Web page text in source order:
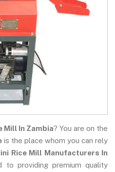
Mill In Zambia? You are on the
is the place whom you can rely
Rice Mill Manufacturers In
to providing premium quality